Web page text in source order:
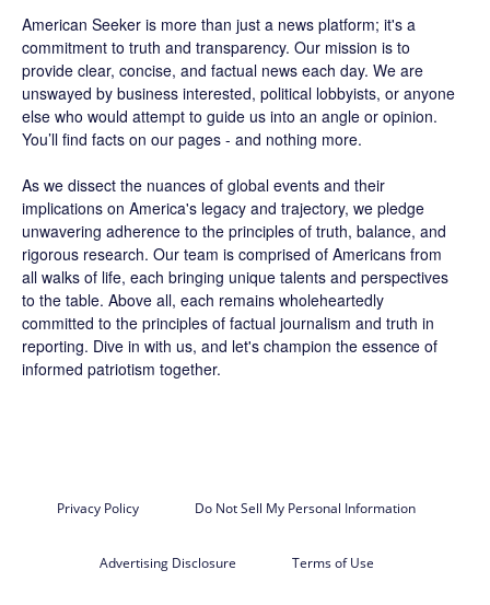
American Seeker is more than just a news platform; it's a
commitment to truth and transparency. Our mission is to
provide clear, concise, and factual news each day. We are
unswayed by business interested, political lobbyists, or anyone
else who would attempt to guide us into an angle or opinion.
You’ll find facts on our pages - and nothing more.
As we dissect the nuances of global events and their
implications on America's legacy and trajectory, we pledge
unwavering adherence to the principles of truth, balance, and
rigorous research. Our team is comprised of Americans from
all walks of life, each bringing unique talents and perspectives
to the table. Above all, each remains wholeheartedly
committed to the principles of factual journalism and truth in
reporting. Dive in with us, and let's champion the essence of
informed patriotism together.
Privacy Policy Do Not Sell My Personal Information
Advertising Disclosure Terms of Use